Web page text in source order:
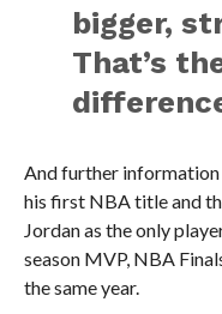
bigger,
That’s
And further information
his first NBA title and
Jordan as the only
season MVP, NBA
the same year.